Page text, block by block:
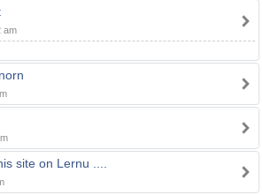
am
site on Lernu ....